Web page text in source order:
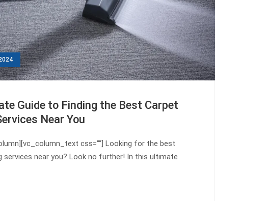
Guide to Finding the Best Carpet
Near You
css=""] Looking for the best
services near you? Look no further! In this ultimate